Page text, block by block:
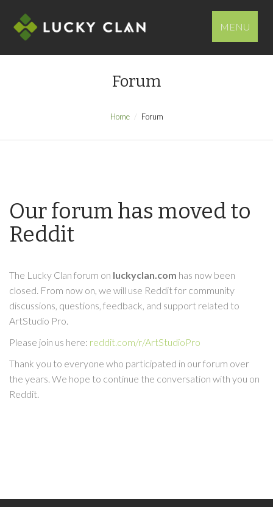
MENU
Forum
Home Forum
Our forum has moved to
Reddit
The Lucky Clan forum on luckyclan.com has now been
closed. From now on, we will use Reddit for community
discussions, questions, feedback, and support related to
ArtStudio Pro.
Please join us here: reddit.com/r/ArtStudioPro
Thank you to everyone who participated in our forum over
the years. We hope to continue the conversation with you on
Reddit.